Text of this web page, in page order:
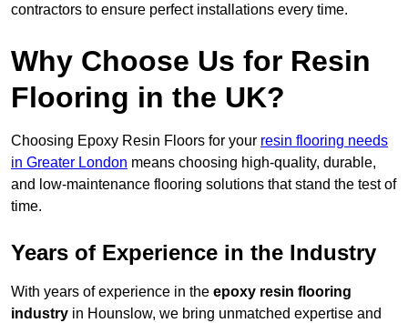
contractors to ensure perfect installations every time.
Why Choose Us for Resin
Flooring in the UK?
Choosing Epoxy Resin Floors for your resin flooring needs
in Greater London means choosing high-quality, durable,
and low-maintenance flooring solutions that stand the test of
time.
Years of Experience in the Industry
With years of experience in the epoxy resin flooring
industry in Hounslow, we bring unmatched expertise and